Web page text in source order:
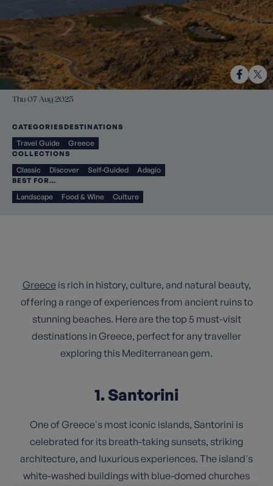
Thu 07 Aug 2025
CATEGORIES
Travel Guide
DESTINATIONS
Greece
COLLECTIONS
Classic Discover Self-Guided Adagio
BEST FOR…
Landscape Food & Wine Culture
Greece is rich in history, culture, and natural beauty,
offering a range of experiences from ancient ruins to
stunning beaches. Here are the top 5 must-visit
destinations in Greece, perfect for any traveller
exploring this Mediterranean gem.
1. Santorini
One of Greece's most iconic islands, Santorini is
celebrated for its breath-taking sunsets, striking
architecture, and luxurious experiences. The island's
white-washed buildings with blue-domed churches